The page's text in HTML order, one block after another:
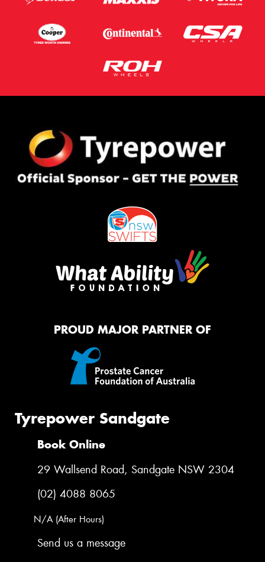
PROUD MAJOR PARTNER OF
Tyrepower Sandgate
Book Online
29 Wallsend Road, Sandgate NSW 2304
(02) 4088 8065
N/A (After Hours)
Send us a message